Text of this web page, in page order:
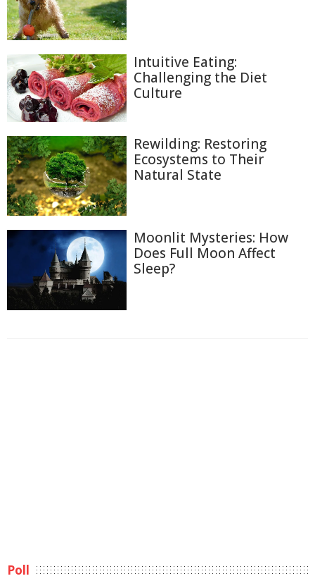
Intuitive Eating:
Challenging the Diet
Culture
Rewilding: Restoring
Ecosystems to Their
Natural State
Moonlit Mysteries: How
Does Full Moon Affect
Sleep?
Poll